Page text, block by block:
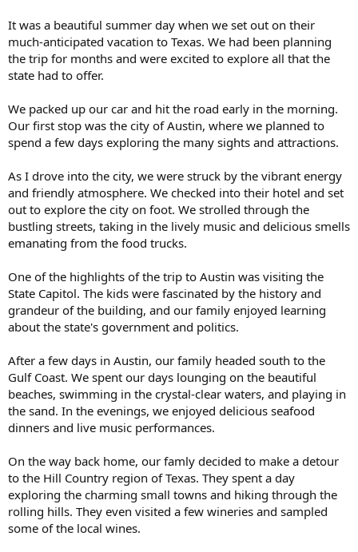
It was a beautiful summer day when we set out on their
much-anticipated vacation to Texas. We had been planning
the trip for months and were excited to explore all that the
state had to offer.
We packed up our car and hit the road early in the morning.
Our first stop was the city of Austin, where we planned to
spend a few days exploring the many sights and attractions.
As I drove into the city, we were struck by the vibrant energy
and friendly atmosphere. We checked into their hotel and set
out to explore the city on foot. We strolled through the
bustling streets, taking in the lively music and delicious smells
emanating from the food trucks.
One of the highlights of the trip to Austin was visiting the
State Capitol. The kids were fascinated by the history and
grandeur of the building, and our family enjoyed learning
about the state's government and politics.
After a few days in Austin, our family headed south to the
Gulf Coast. We spent our days lounging on the beautiful
beaches, swimming in the crystal-clear waters, and playing in
the sand. In the evenings, we enjoyed delicious seafood
dinners and live music performances.
On the way back home, our famly decided to make a detour
to the Hill Country region of Texas. They spent a day
exploring the charming small towns and hiking through the
rolling hills. They even visited a few wineries and sampled
some of the local wines.